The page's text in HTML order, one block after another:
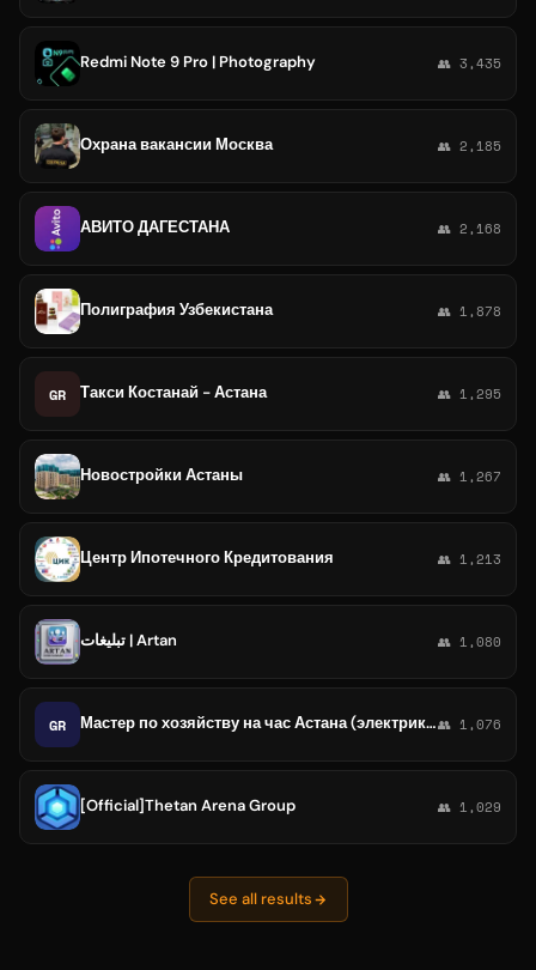
Redmi Note 9 Pro | Photography 👥 3,435
Охрана вакансии Москва 👥 2,185
АВИТО ДАГЕСТАНА 👥 2,168
Полиграфия Узбекистана 👥 1,878
GR Такси Костанай - Астана 👥 1,295
Новостройки Астаны 👥 1,267
Центр Ипотечного Кредитования 👥 1,213
تبلیغات | Artan 👥 1,080
GR Мастер по хозяйству на час Астана (электрики, сантехники, плотники, IT специалисты, видеонаблюдение, слаботочка и т.д.).👥 1,076
[Official]Thetan Arena Group 👥 1,029
See all results